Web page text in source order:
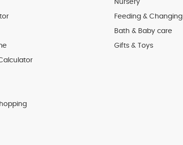
Nursery
Feeding & Changing
Bath & Baby care
Gifts & Toys